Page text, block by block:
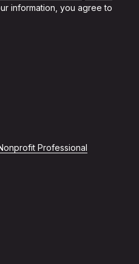
information, you agree to
Professional